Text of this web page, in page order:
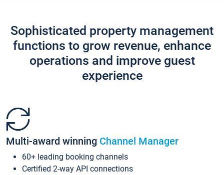
Sophisticated property management
functions to grow revenue, enhance
operations and improve guest
experience
Multi-award winning Channel Manager
60+ leading booking channels
Certified 2-way API connections